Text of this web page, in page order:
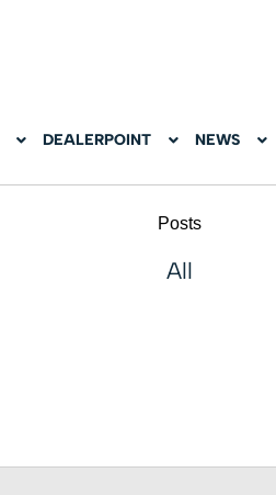
DEALERPOINT NEWS
Posts
All